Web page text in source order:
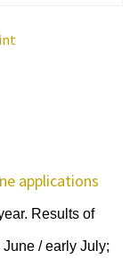
applications
Results of
/ early July;